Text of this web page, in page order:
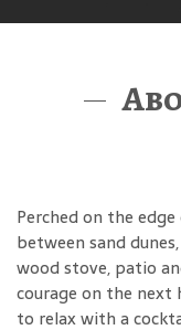
Perched on the
between sand
wood stove, patio
courage on the next
to relax with a